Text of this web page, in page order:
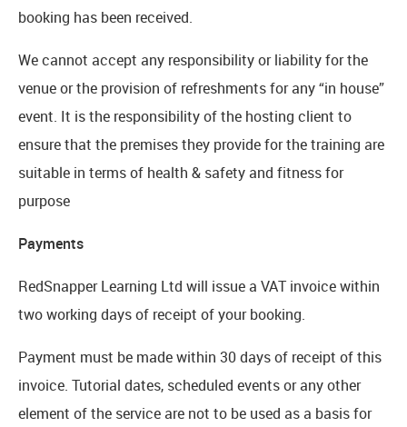
booking has been received.
We cannot accept any responsibility or liability for the
venue or the provision of refreshments for any “in house”
event. It is the responsibility of the hosting client to
ensure that the premises they provide for the training are
suitable in terms of health & safety and fitness for
purpose
Payments
RedSnapper Learning Ltd will issue a VAT invoice within
two working days of receipt of your booking.
Payment must be made within 30 days of receipt of this
invoice. Tutorial dates, scheduled events or any other
element of the service are not to be used as a basis for